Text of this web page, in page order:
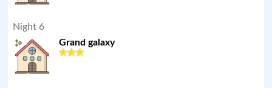
Night 6
Grand galaxy